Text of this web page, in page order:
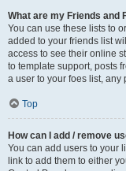
What are my Friends and
You can use these lists to
added to your friends list
access to see their online
to template support, posts
a user to your foes list,
Top
How can I add / remove
You can add users to your
link to add them to either